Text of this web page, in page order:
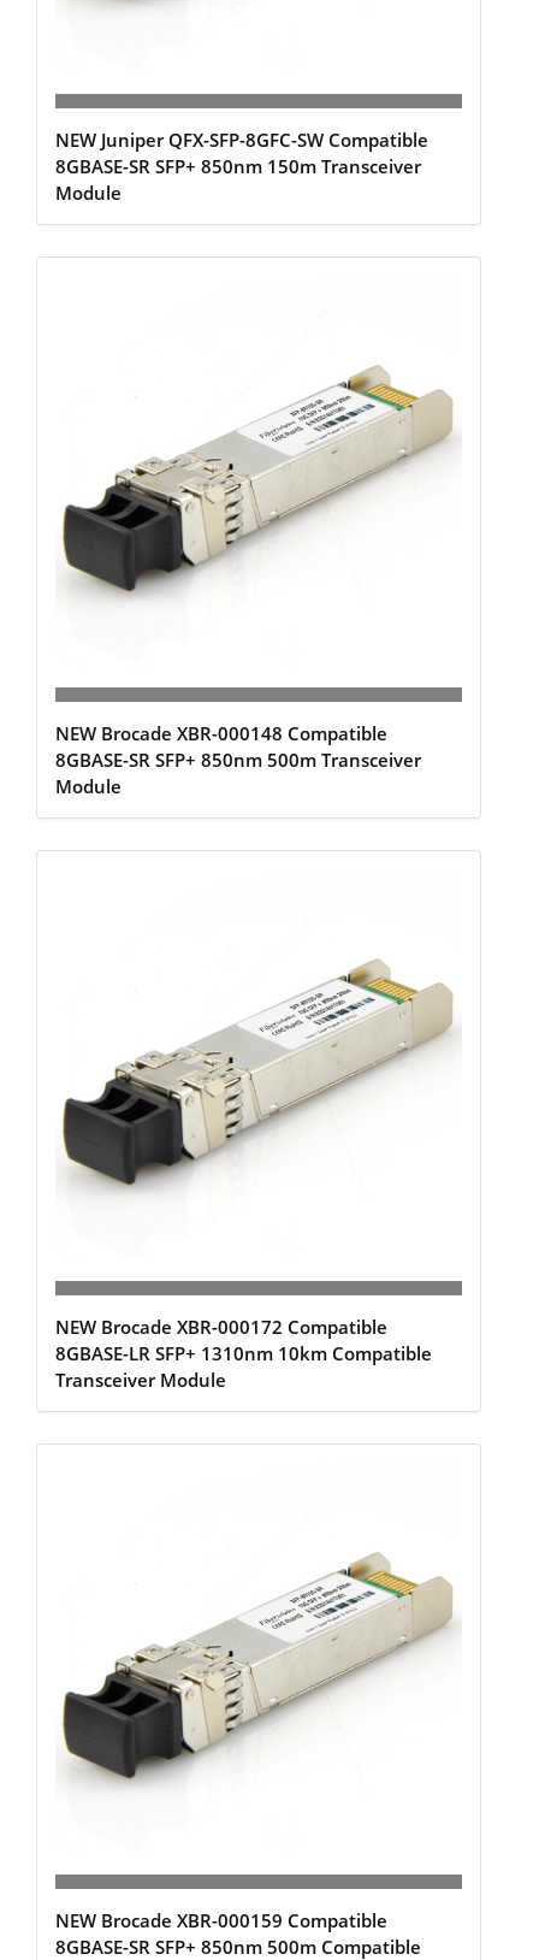
NEW Juniper QFX-SFP-8GFC-SW Compatible
8GBASE-SR SFP+ 850nm 150m Transceiver
Module
NEW Brocade XBR-000148 Compatible
8GBASE-SR SFP+ 850nm 500m Transceiver
Module
NEW Brocade XBR-000172 Compatible
8GBASE-LR SFP+ 1310nm 10km Compatible
Transceiver Module
NEW Brocade XBR-000159 Compatible
8GBASE-SR SFP+ 850nm 500m Compatible